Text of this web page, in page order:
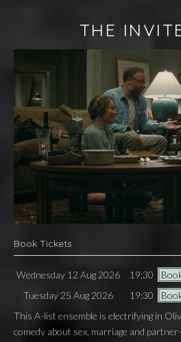
THE
Book Tickets
Wednesday 12 Aug 2026 19:30
Tuesday 25 Aug 2026
19:30
This A-list ensemble is electrifying in
comedy about sex, marriage and